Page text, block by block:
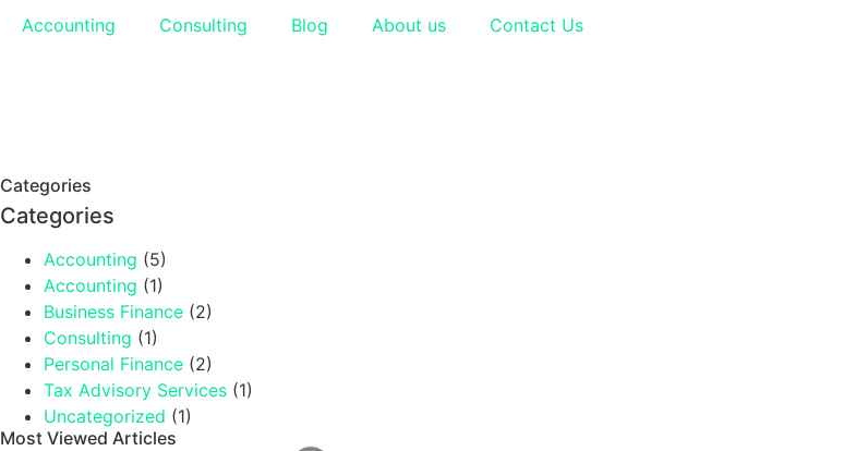
Accounting Consulting Blog About us Contact Us
Categories
Categories
Accounting (5)
Accounting (1)
Business Finance (2)
Consulting (1)
Personal Finance (2)
Tax Advisory Services (1)
Uncategorized (1)
Most Viewed Articles